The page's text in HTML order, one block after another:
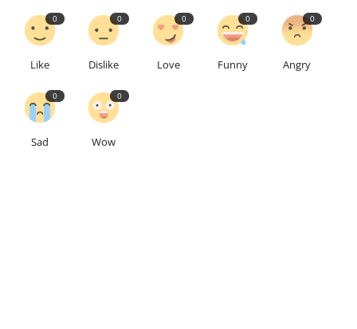
0
Like
0
Dislike
0
Love
0
Funny
0
Angry
0
Sad
0
Wow